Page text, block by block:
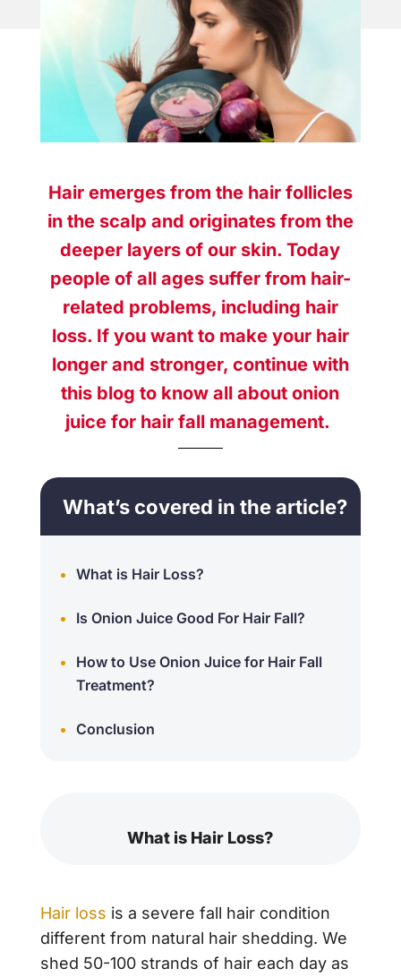
Hair emerges from the hair follicles
in the scalp and originates from the
deeper layers of our skin. Today
people of all ages suffer from hair-
related problems, including hair
loss. If you want to make your hair
longer and stronger, continue with
this blog to know all aboutonion
juice for hair fall management.
What’s covered in the article?
What is Hair Loss?
Is Onion Juice Good For Hair Fall?
How to Use Onion Juice for Hair Fall
Treatment?
Conclusion
What is Hair Loss?
Hair loss is a severe fall hair condition
different from natural hair shedding. We
shed 50-100 strands of hair each day as